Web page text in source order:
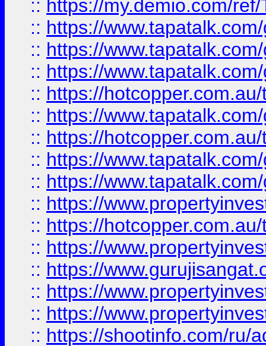
:: https://my.demio.com/
:: https://
:: https://
:: https://
:: https://
:: https://
:: https://
:: https://
:: https://
:: https://
:: https://
:: https://
:: https://
:: https://
:: https://
:: https://shootinfo.com/ru/